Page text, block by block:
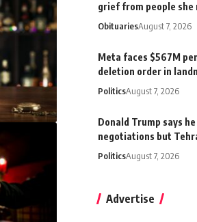
grief from people she
ObituariesAugust 7, 2026
Meta faces $567M
deletion order in
PoliticsAugust 7, 2026
Donald Trump says
negotiations but
PoliticsAugust 7, 2026
Advertise